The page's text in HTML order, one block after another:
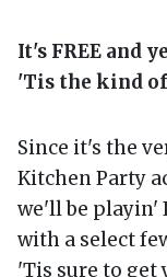
It's FREE and
'Tis the kind of
Since it's the
Kitchen Party
we'll be playin'
with a select
'Tis sure to get